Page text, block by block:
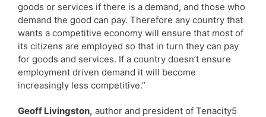
goods or services if there is a demand, and those who
demand the good can pay. Therefore any country that
wants a competitive economy will ensure that most of
its citizens are employed so that in turn they can pay
for goods and services. If a country doesn’t ensure
employment driven demand it will become
increasingly less competitive.”
Geoff Livingston, author and president of Tenacity5